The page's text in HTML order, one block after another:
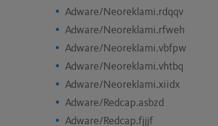
Adware/Neoreklami.rdqqv
Adware/Neoreklami.rfweh
Adware/Neoreklami.vbfpw
Adware/Neoreklami.vhtbq
Adware/Neoreklami.xiidx
Adware/Redcap.asbzd
Adware/Redcap.fjjjf